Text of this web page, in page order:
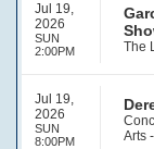
Jul 19,
2026
SUN
2:00PM
The
Jul 19,
2026
SUN
8:00PM
Arts